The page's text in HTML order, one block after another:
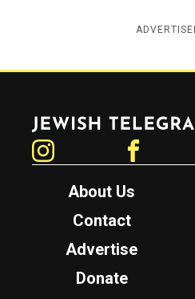
Jewish Telegraphic Agency
About Us
Contact
Advertise
Donate